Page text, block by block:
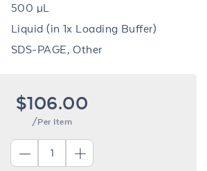
500 µL
Liquid (in 1x Loading Buffer)
SDS-PAGE, Other
$106.00
/Per Item